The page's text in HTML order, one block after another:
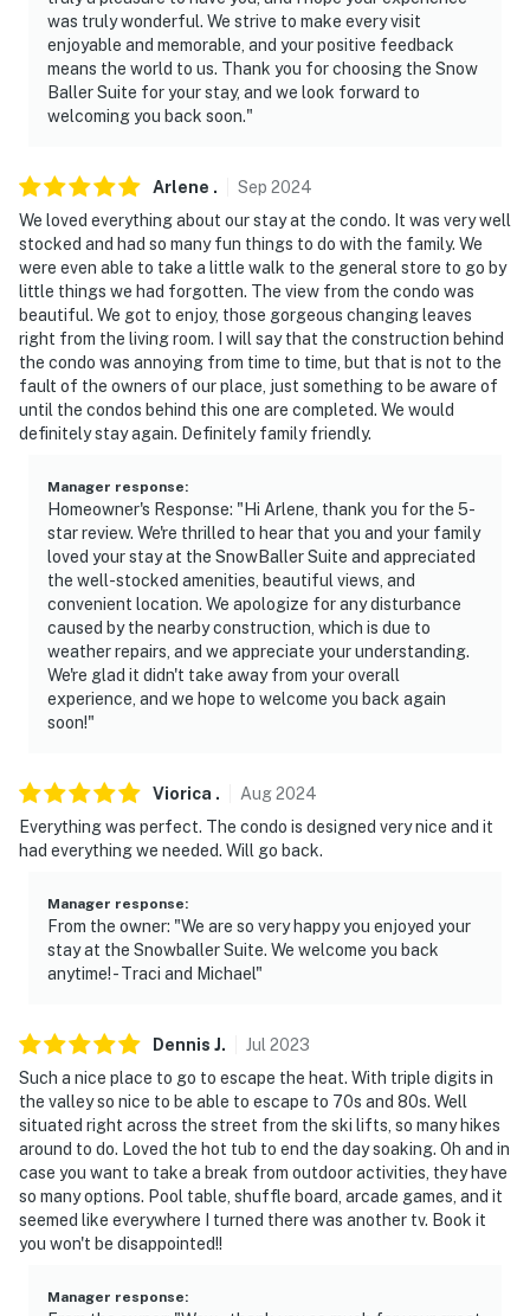
-- REST EASY WITH US --
Evolve makes it easy to find and book properties you'll
never want to leave. You can relax knowing that our
properties will always be ready for you and that we'll
about your stay, we'll make it right. You can count on
our homes and our people to make you feel welcome —
because we know what vacation means to you.
-- POLICIES --
- No smoking
- No pets allowed
- No events, parties, or large gatherings
- Photo ID may be required upon check-in
- NOTE: This 2-story unit requires 2 interior staircases
to enter. While a bedroom and full bathroom are
located on the 1st floor, additional interior stairs are
required to access the 2nd-floor bedroom
- NOTE: 4WD, AWD, or snow chains may be necessary in
winter months
- NOTE: The property does not offer A/C
- NOTE: There is construction occurring in some of the
surrounding buildings; guests may see or hear
You must be 25 years or older to rent this property.
was truly wonderful. We strive to make every visit
enjoyable and memorable, and your positive feedback
means the world to us. Thank you for choosing the Snow
Baller Suite for your stay, and we look forward to
welcoming you back soon."
Arlene . Sep 2024
We loved everything about our stay at the condo. It was very well
stocked and had so many fun things to do with the family. We
were even able to take a little walk to the general store to go by
little things we had forgotten. The view from the condo was
beautiful. We got to enjoy, those gorgeous changing leaves
right from the living room. I will say that the construction behind
the condo was annoying from time to time, but that is not to the
fault of the owners of our place, just something to be aware of
until the condos behind this one are completed. We would
definitely stay again. Definitely family friendly.
Manager response:
Homeowner's Response: "Hi Arlene, thank you for the 5-
star review. We're thrilled to hear that you and your family
loved your stay at the SnowBaller Suite and appreciated
the well-stocked amenities, beautiful views, and
convenient location. We apologize for any disturbance
caused by the nearby construction, which is due to
weather repairs, and we appreciate your understanding.
We're glad it didn't take away from your overall
experience, and we hope to welcome you back again
soon!"
Viorica . Aug2024
Everything was perfect. The condo is designed very nice and it
had everything we needed. Will go back.
Manager response:
From the owner: "We are so very happy you enjoyed your
stay at the Snowballer Suite. We welcome you back
anytime! - Traci and Michael"
Dennis J. Jul 2023
Such a nice place to go to escape the heat. With triple digits in
the valley so nice to be able to escape to 70s and 80s. Well
situated right across the street from the ski lifts, so many hikes
around to do. Loved the hot tub to end the day soaking. Oh and in
case you want to take a break from outdoor activities, they have
so many options. Pool table, shuffle board, arcade games, and it
seemed like everywhere I turned there was another tv. Book it
you won't be disappointed!!
Manager response: